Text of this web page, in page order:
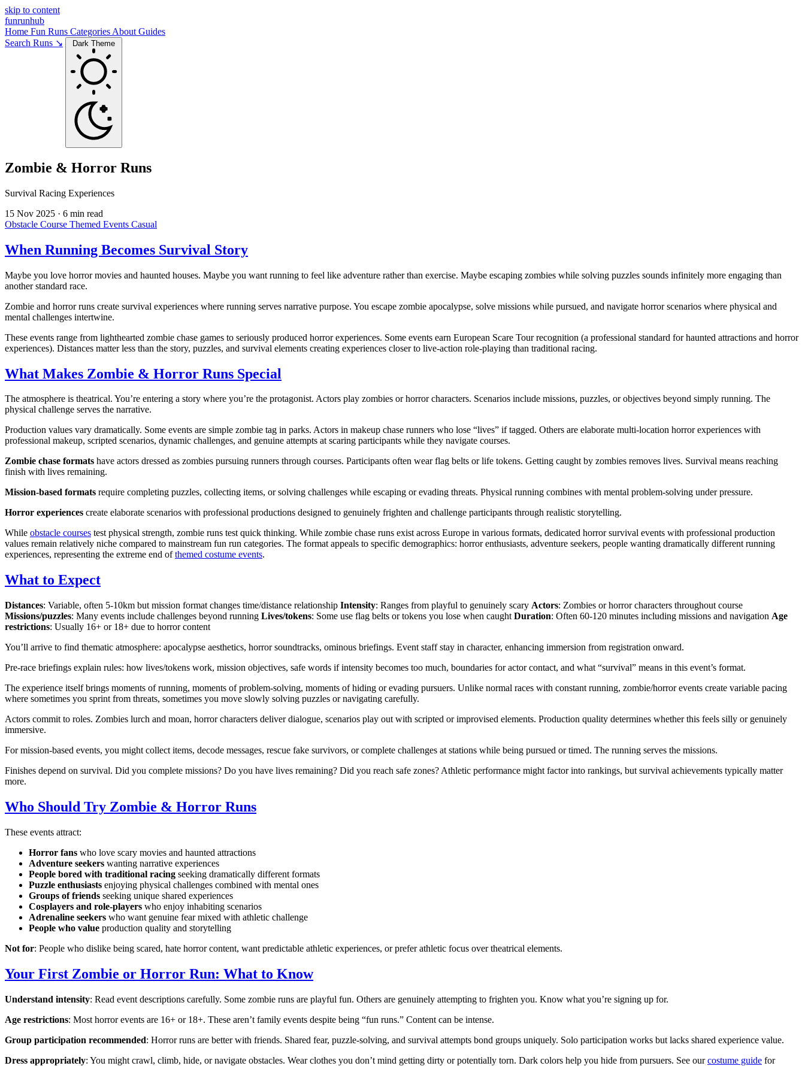
skip to content
funrunhub
Home Fun Runs Categories About Guides
Search Runs ↘
Dark Theme
Zombie & Horror Runs
Survival Racing Experiences
15 Nov 2025 · 6 min read
Obstacle Course Themed Events Casual
When Running Becomes Survival Story
Maybe you love horror movies and haunted houses. Maybe you want running to feel like adventure rather than exercise. Maybe escaping zombies while solving puzzles sounds infinitely more engaging than
another standard race.
Zombie and horror runs create survival experiences where running serves narrative purpose. You escape zombie apocalypse, solve missions while pursued, and navigate horror scenarios where physical and
mental challenges intertwine.
These events range from lighthearted zombie chase games to seriously produced horror experiences. Some events earn European Scare Tour recognition (a professional standard for haunted attractions and horror
experiences). Distances matter less than the story, puzzles, and survival elements creating experiences closer to live-action role-playing than traditional racing.
What Makes Zombie & Horror Runs Special
The atmosphere is theatrical. You’re entering a story where you’re the protagonist. Actors play zombies or horror characters. Scenarios include missions, puzzles, or objectives beyond simply running. The
physical challenge serves the narrative.
Production values vary dramatically. Some events are simple zombie tag in parks. Actors in makeup chase runners who lose “lives” if tagged. Others are elaborate multi-location horror experiences with
professional makeup, scripted scenarios, dynamic challenges, and genuine attempts at scaring participants while they navigate courses.
Zombie chase formats have actors dressed as zombies pursuing runners through courses. Participants often wear flag belts or life tokens. Getting caught by zombies removes lives. Survival means reaching
finish with lives remaining.
Mission-based formats require completing puzzles, collecting items, or solving challenges while escaping or evading threats. Physical running combines with mental problem-solving under pressure.
Horror experiences create elaborate scenarios with professional productions designed to genuinely frighten and challenge participants through realistic storytelling.
While obstacle courses test physical strength, zombie runs test quick thinking. While zombie chase runs exist across Europe in various formats, dedicated horror survival events with professional production
values remain relatively niche compared to mainstream fun run categories. The format appeals to specific demographics: horror enthusiasts, adventure seekers, people wanting dramatically different running
experiences, representing the extreme end ofthemed costume events.
What to Expect
Distances: Variable, often 5-10km but mission format changes time/distance relationship Intensity: Ranges from playful to genuinely scary Actors: Zombies or horror characters throughout course
Missions/puzzles: Many events include challenges beyond running Lives/tokens: Some use flag belts or tokens you lose when caught Duration: Often 60-120 minutes including missions and navigation Age
restrictions: Usually 16+ or 18+ due to horror content
You’ll arrive to find thematic atmosphere: apocalypse aesthetics, horror soundtracks, ominous briefings. Event staff stay in character, enhancing immersion from registration onward.
Pre-race briefings explain rules: how lives/tokens work, mission objectives, safe words if intensity becomes too much, boundaries for actor contact, and what “survival” means in this event’s format.
The experience itself brings moments of running, moments of problem-solving, moments of hiding or evading pursuers. Unlike normal races with constant running, zombie/horror events create variable pacing
where sometimes you sprint from threats, sometimes you move slowly solving puzzles or navigating carefully.
Actors commit to roles. Zombies lurch and moan, horror characters deliver dialogue, scenarios play out with scripted or improvised elements. Production quality determines whether this feels silly or genuinely
immersive.
For mission-based events, you might collect items, decode messages, rescue fake survivors, or complete challenges at stations while being pursued or timed. The running serves the missions.
Finishes depend on survival. Did you complete missions? Do you have lives remaining? Did you reach safe zones? Athletic performance might factor into rankings, but survival achievements typically matter
more.
Who Should Try Zombie & Horror Runs
These events attract:
Horror fans who love scary movies and haunted attractions
Adventure seekers wanting narrative experiences
People bored with traditional racing seeking dramatically different formats
Puzzle enthusiasts enjoying physical challenges combined with mental ones
Groups of friends seeking unique shared experiences
Cosplayers and role-players who enjoy inhabiting scenarios
Adrenaline seekers who want genuine fear mixed with athletic challenge
People who value production quality and storytelling
Not for: People who dislike being scared, hate horror content, want predictable athletic experiences, or prefer athletic focus over theatrical elements.
Your First Zombie or Horror Run: What to Know
Understand intensity: Read event descriptions carefully. Some zombie runs are playful fun. Others are genuinely attempting to frighten you. Know what you’re signing up for.
Age restrictions: Most horror events are 16+ or 18+. These aren’t family events despite being “fun runs.” Content can be intense.
Group participation recommended: Horror runs are better with friends. Shared fear, puzzle-solving, and survival attempts bond groups uniquely. Solo participation works but lacks shared experience value.
Dress appropriately: You might crawl, climb, hide, or navigate obstacles. Wear clothes you don’t mind getting dirty or potentially torn. Dark colors help you hide from pursuers. See ourcostume guide for